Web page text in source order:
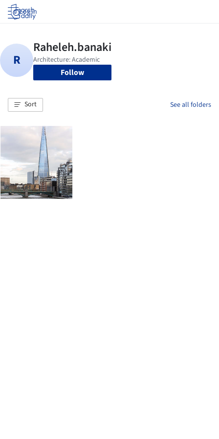
Log in
Follow
Sort See all folders